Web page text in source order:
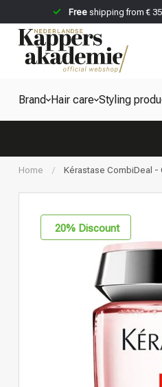
Freeshipping from €
Brand Hair care Styling
Home / Kérastase CombiDeal -
20% Discount